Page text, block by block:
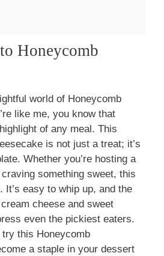
Honeycomb
world of Honeycomb
like me, you know that
of any meal. This
is not just a treat; it’s
Whether you’re hosting a
something sweet, this
It’s easy to whip up, and the
cheese and sweet
even the pickiest eaters.
this Honeycomb
a staple in your dessert